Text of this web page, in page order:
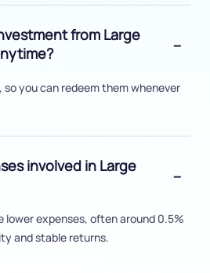
from Large
so you can redeem them whenever
involved in Large
lower expenses, often around 0.5%
and stable returns.